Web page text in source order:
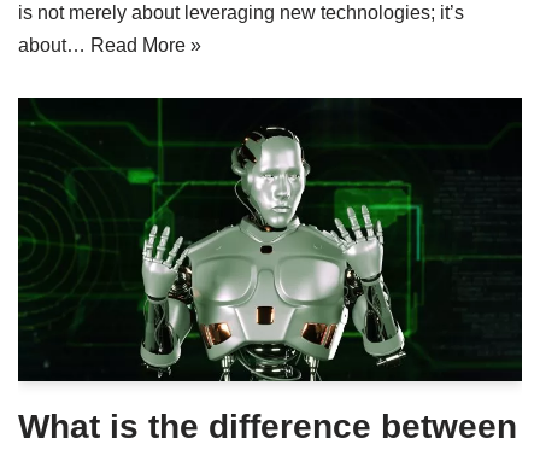
is not merely about leveraging new technologies; it’s
about… Read More »
What is the difference between